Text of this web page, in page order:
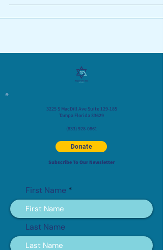
®
3225 S MacDill Ave Suite 129-185
Tampa Florida 33629
(833) 928-0861
Subscribe To Our Newsletter
Donate
First Name
Last Name